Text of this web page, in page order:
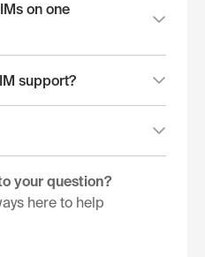
on one
support?
your question?
here to help